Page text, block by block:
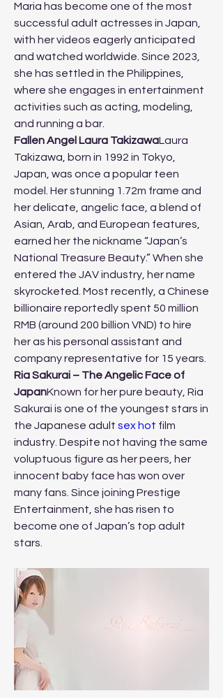
Maria has become one of the most
successful adult actresses in Japan,
with her videos eagerly anticipated
and watched worldwide. Since 2023,
she has settled in the Philippines,
where she engages in entertainment
activities such as acting, modeling,
and running a bar.
Fallen Angel Laura TakizawaLaura
Takizawa, born in 1992 in Tokyo,
Japan, was once a popular teen
model. Her stunning 1.72m frame and
her delicate, angelic face, a blend of
Asian, Arab, and European features,
earned her the nickname “Japan’s
National Treasure Beauty.” When she
entered the JAV industry, her name
skyrocketed. Most recently, a Chinese
billionaire reportedly spent 50 million
RMB (around 200 billion VND) to hire
her as his personal assistant and
company representative for 15 years.
Ria Sakurai – The Angelic Face of
JapanKnown for her pure beauty, Ria
Sakurai is one of the youngest stars in
the Japanese adult sex hot film
industry. Despite not having the same
voluptuous figure as her peers, her
innocent baby face has won over
many fans. Since joining Prestige
Entertainment, she has risen to
become one of Japan’s top adult
stars.